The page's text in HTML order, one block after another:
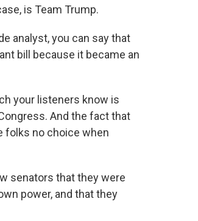
is Team Trump.
analyst, you can say that
bill because it became an
your listeners know is
And the fact that
folks no choice when
senators that they were
power, and that they